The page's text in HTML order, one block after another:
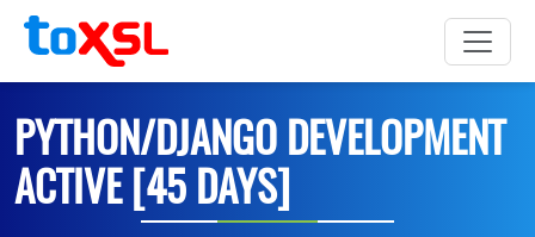
PYTHON/DJANGO DEVELOPMENT
ACTIVE [45 DAYS]